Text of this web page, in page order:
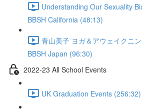
Understanding Our Sexuality
BBSH California (48:13)
青山美子 ヨガ＆アウェイクニ
BBSH Japan (96:30)
2022-23 All School Events
UK Graduation Events (256:32)